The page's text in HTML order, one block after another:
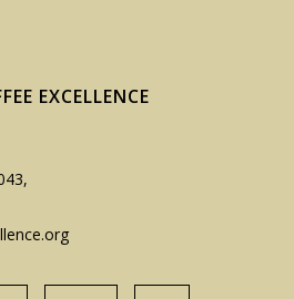
EXCELLENCE